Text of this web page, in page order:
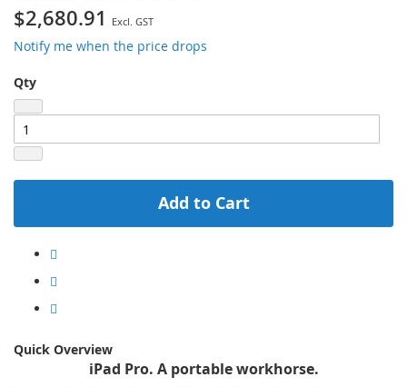
$2,680.91
Notify me when the price drops
Qty
Add to Cart
Quick Overview
iPad Pro. A portable workhorse.